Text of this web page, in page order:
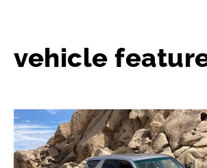
vehicle